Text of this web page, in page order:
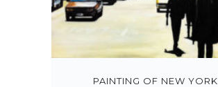
PAINTING OF NEW YORK